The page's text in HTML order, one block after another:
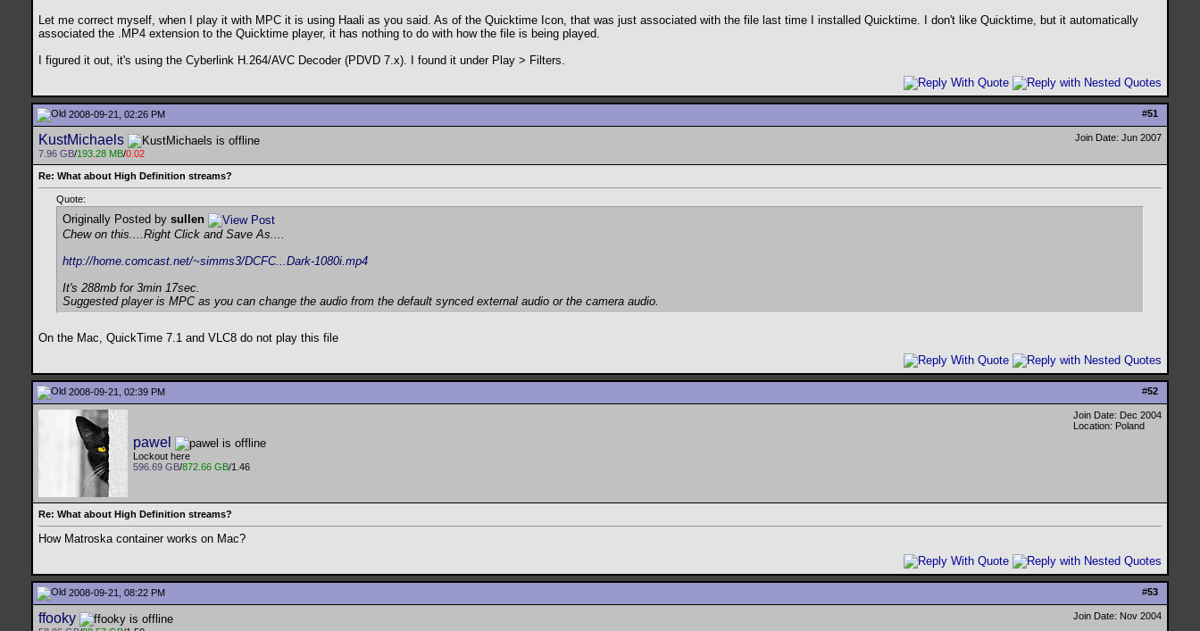
Let me correct myself, when I play it with MPC it is using Haali as you said. As of the Quicktime Icon, that was just associated with the file last time I installed Quicktime. I don't like Quicktime, but it automatically
associated the .MP4 extension to the Quicktime player, it has nothing to do with how the file is being played.
I figured it out, it's using the Cyberlink H.264/AVC Decoder (PDVD 7.x). I found it under Play > Filters.
#51
2008-09-21, 02:26 PM
KustMichaels
7.96 GB/193.28 MB/0.02
Join Date: Jun 2007
Re: What about High Definition streams?
Quote:
Originally Posted by sullen
Chew on this....Right Click and Save As....
http://home.comcast.net/~simms3/DCFC...Dark-1080i.mp4
It's 288mb for 3min 17sec.
Suggested player is MPC as you can change the audio from the default synced external audio or the camera audio.
On the Mac, QuickTime 7.1 and VLC8 do not play this file
#52
2008-09-21, 02:39 PM
pawel
Lockout here
596.69 GB/872.66 GB/1.46
Join Date: Dec 2004
Location: Poland
Re: What about High Definition streams?
How Matroska container works on Mac?
#53
2008-09-21, 08:22 PM
ffooky Join Date: Nov 2004